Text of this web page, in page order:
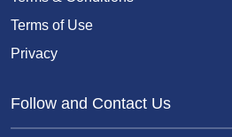
Terms of Use
Privacy
Follow and Contact Us